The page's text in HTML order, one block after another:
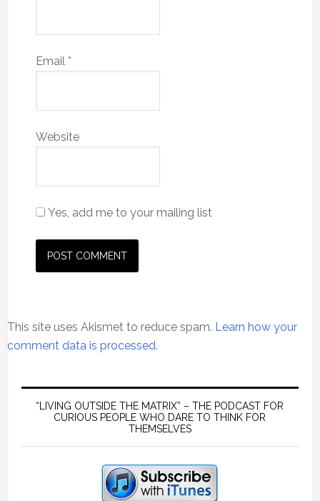
Email *
Website
Yes, add me to your mailing list
This site uses Akismet to reduce spam. Learn how your
comment data is processed.
Primary
Sidebar
“LIVING OUTSIDE THE MATRIX” – THE PODCAST FOR
CURIOUS PEOPLE WHO DARE TO THINK FOR
THEMSELVES